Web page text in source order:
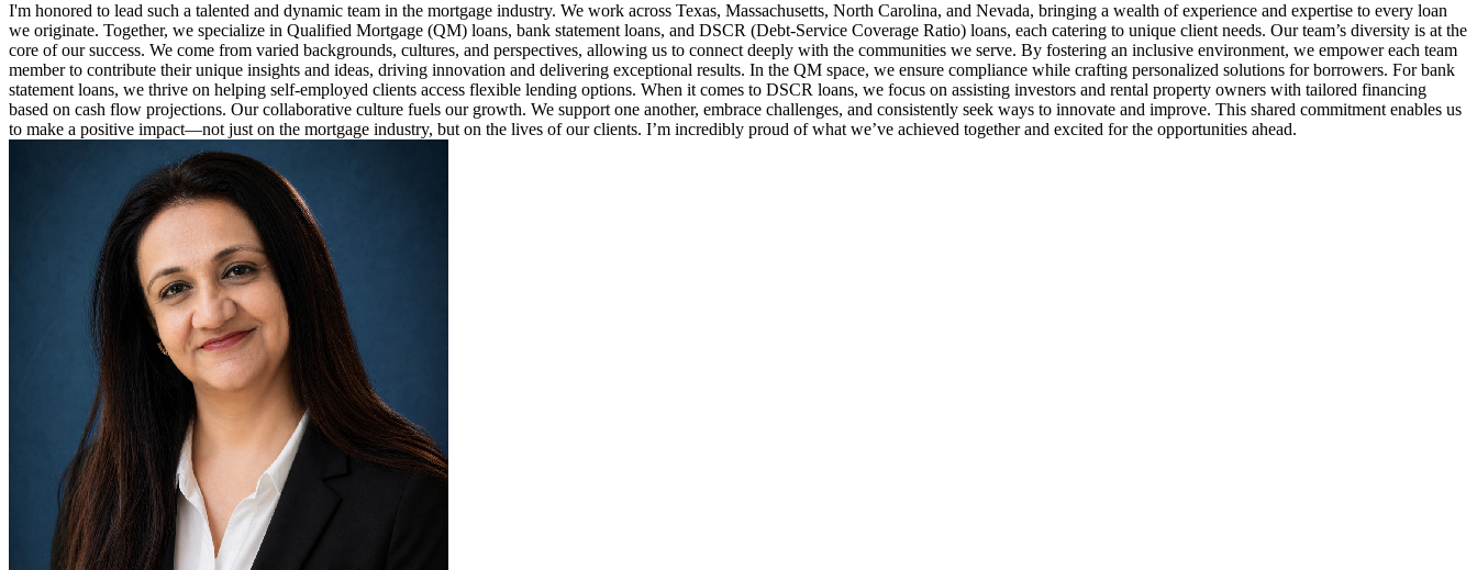
I'm honored to lead such a talented and dynamic team in the mortgage industry. We work across Texas, Massachusetts, North Carolina, and Nevada, bringing a wealth of experience and expertise to every loan
we originate. Together, we specialize in Qualified Mortgage (QM) loans, bank statement loans, and DSCR (Debt-Service Coverage Ratio) loans, each catering to unique client needs. Our team’s diversity is at the
core of our success. We come from varied backgrounds, cultures, and perspectives, allowing us to connect deeply with the communities we serve. By fostering an inclusive environment, we empower each team
member to contribute their unique insights and ideas, driving innovation and delivering exceptional results. In the QM space, we ensure compliance while crafting personalized solutions for borrowers. For bank
statement loans, we thrive on helping self-employed clients access flexible lending options. When it comes to DSCR loans, we focus on assisting investors and rental property owners with tailored financing
based on cash flow projections. Our collaborative culture fuels our growth. We support one another, embrace challenges, and consistently seek ways to innovate and improve. This shared commitment enables us
to make a positive impact—not just on the mortgage industry, but on the lives of our clients. I’m incredibly proud of what we’ve achieved together and excited for the opportunities ahead.